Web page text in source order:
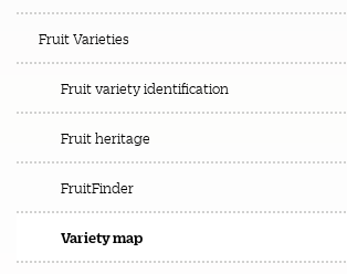
Fruit Varieties
Fruit variety identification
Fruit heritage
FruitFinder
Variety map